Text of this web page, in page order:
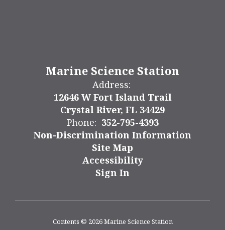
Marine Science Station
Address:
12646 W Fort Island Trail
Crystal River, FL 34429
Phone: 352-795-4393
Non-Discrimination Information
Site Map
Accessibility
Sign In
Contents © 2026 Marine Science Station